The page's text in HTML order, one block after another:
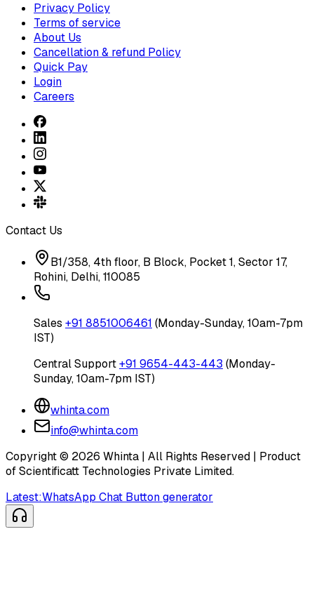
Privacy Policy
Terms of service
About Us
Cancellation & refund Policy
Quick Pay
Login
Careers
Contact Us
B1/358, 4th floor, B Block, Pocket 1, Sector 17,
Rohini, Delhi, 110085
Sales +91 8851006461 (Monday-Sunday, 10am-7pm
IST)
Central Support+91 9654-443-443 (Monday-
Sunday, 10am-7pm IST)
whinta.com
info@whinta.com
Copyright © 2026 Whinta | All Rights Reserved | Product
of Scientificatt Technologies Private Limited.
Latest:WhatsApp Chat Button generator